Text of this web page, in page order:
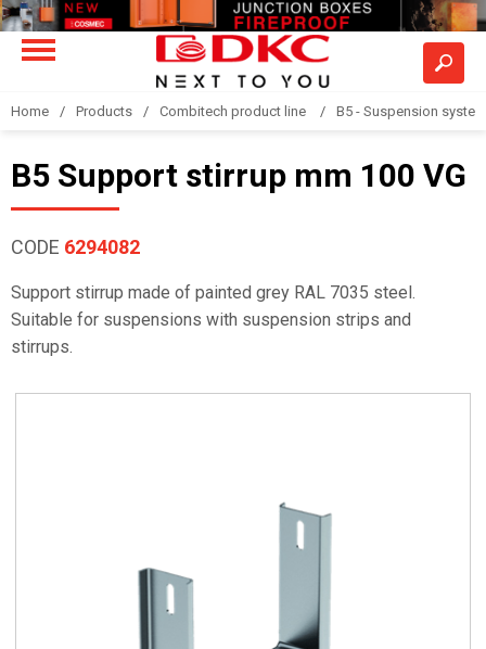
Home Products Combitech product line B5 - Suspension system
B5 Support stirrup mm 100 VG
CODE 6294082
Support stirrup made of painted grey RAL 7035 steel.
Suitable for suspensions with suspension strips and
stirrups.